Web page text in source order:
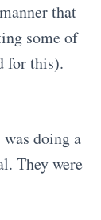
that
some of
for this).
doing a
They were